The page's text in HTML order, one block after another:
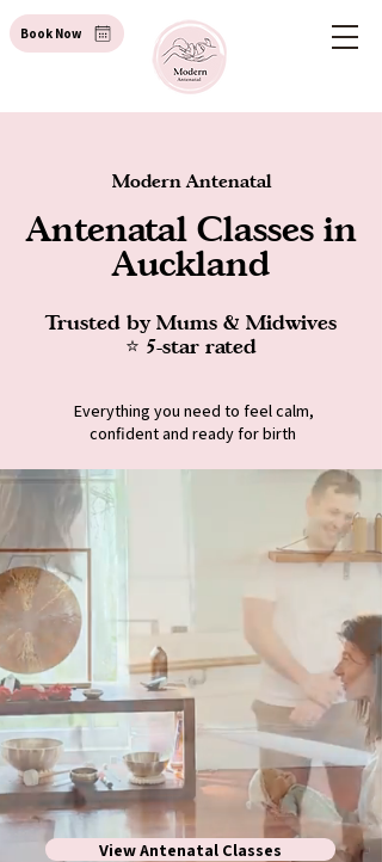
Book Now
Modern Antenatal
Antenatal Classes in
Auckland
Trusted by Mums & Midwives
⭐ 5-star rated
Everything you need to feel calm,
confident and ready for birth
View Antenatal Classes